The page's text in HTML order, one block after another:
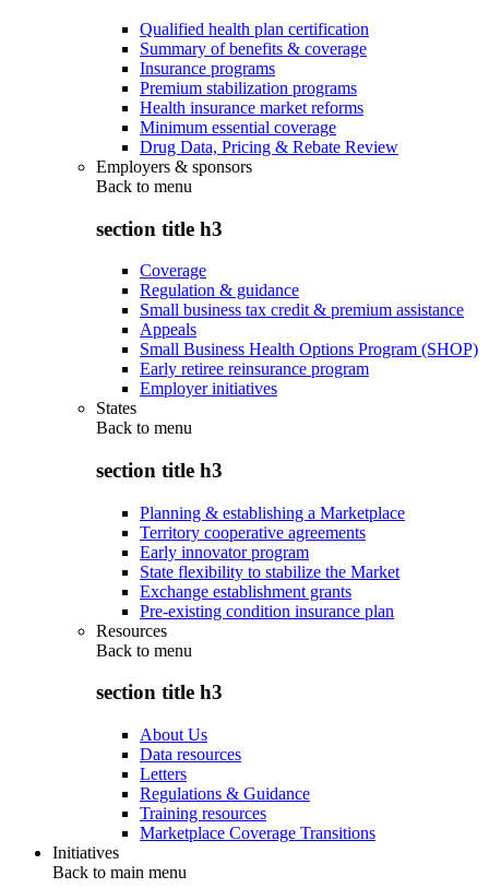
Qualified health plan certification
Summary of benefits & coverage
Insurance programs
Premium stabilization programs
Health insurance market reforms
Minimum essential coverage
Drug Data, Pricing & Rebate Review
Employers & sponsors
Back to menu
section title h3
Coverage
Regulation & guidance
Small business tax credit & premium assistance
Appeals
Small Business Health Options Program (SHOP)
Early retiree reinsurance program
Employer initiatives
States
Back to menu
section title h3
Planning & establishing a Marketplace
Territory cooperative agreements
Early innovator program
State flexibility to stabilize the Market
Exchange establishment grants
Pre-existing condition insurance plan
Resources
Back to menu
section title h3
About Us
Data resources
Letters
Regulations & Guidance
Training resources
Marketplace Coverage Transitions
Initiatives
Back to main menu